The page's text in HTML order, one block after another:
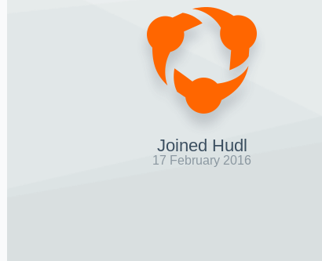
Joined Hudl
17 February 2016